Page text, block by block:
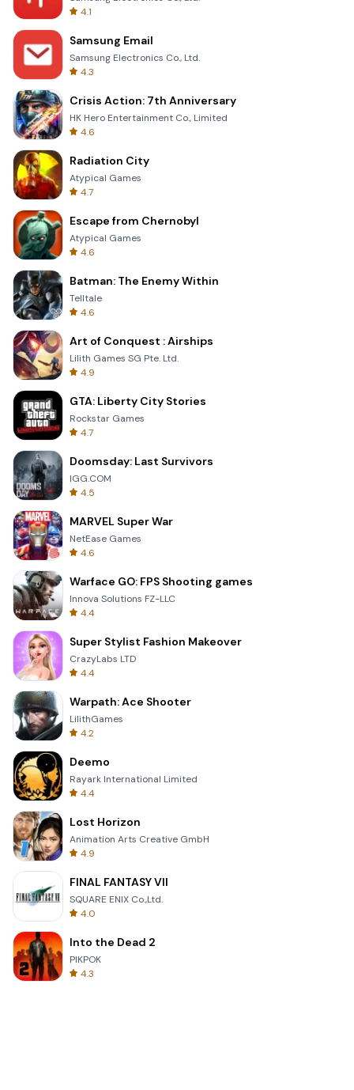
4.1
Samsung Email
Samsung Electronics Co., Ltd.
4.3
Crisis Action: 7th Anniversary
HK Hero Entertainment Co., Limited
4.6
Radiation City
Atypical Games
4.7
Escape from Chernobyl
Atypical Games
4.6
Batman: The Enemy Within
Telltale
4.6
Art of Conquest : Airships
Lilith Games SG Pte. Ltd.
4.9
GTA: Liberty City Stories
Rockstar Games
4.7
Doomsday: Last Survivors
IGG.COM
4.5
MARVEL Super War
NetEase Games
4.6
Warface GO: FPS Shooting games
Innova Solutions FZ-LLC
4.4
Super Stylist Fashion Makeover
CrazyLabs LTD
4.4
Warpath: Ace Shooter
LilithGames
4.2
Deemo
Rayark International Limited
4.4
Lost Horizon
Animation Arts Creative GmbH
4.9
FINAL FANTASY VII
SQUARE ENIX Co.,Ltd.
4.0
Into the Dead 2
PIKPOK
4.3